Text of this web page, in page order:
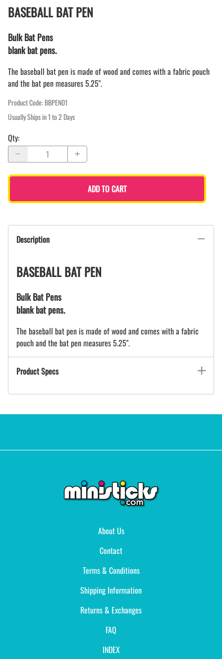
BASEBALL BAT PEN
Bulk Bat Pens
blank bat pens.
The baseball bat pen is made of wood and comes with a fabric pouch
and the bat pen measures 5.25".
Product Code:BBPEN01
Usually Ships in 1 to 2 Days
Qty:
ADD TO CART
Description
BASEBALL BAT PEN
Bulk Bat Pens
blank bat pens.
The baseball bat pen is made of wood and comes with a fabric
pouch and the bat pen measures 5.25".
Product Specs
About Us
Contact
Terms & Conditions
Shipping Information
Returns & Exchanges
FAQ
INDEX